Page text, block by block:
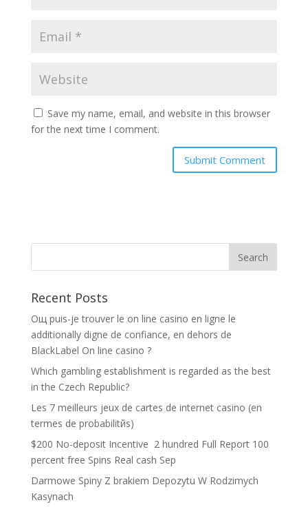
Save my name, email, and website in this browser
for the next time I comment.
Recent Posts
Oщ puis-je trouver le on line casino en ligne le
additionally digne de confiance, en dehors de
BlackLabel On line casino ?
Which gambling establishment is regarded as the best
in the Czech Republic?
Les 7 meilleurs jeux de cartes de internet casino (en
termes de probabilitйs)
$200 No-deposit Incentive ️ 2 hundred Full Report 100
percent free Spins Real cash Sep
Darmowe Spiny Z brakiem Depozytu W Rodzimych
Kasynach